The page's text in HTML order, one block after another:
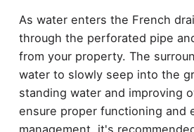
As water enters the French
through the perforated pipe
from your property. The
water to slowly seep into the
standing water and improving
ensure proper functioning and